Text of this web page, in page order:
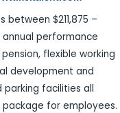
$211,875 –
performance
flexible working
development and
parking facilities all
for employees.